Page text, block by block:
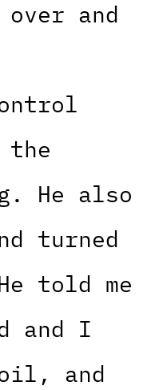
and
He also
turned
told me
and I
and